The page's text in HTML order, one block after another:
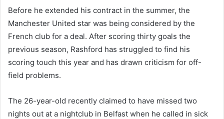
Before he extended his contract in the summer, the
Manchester United star was being considered by the
French club for a deal. After scoring thirty goals the
previous season, Rashford has struggled to find his
scoring touch this year and has drawn criticism for off-
field problems.
The 26-year-old recently claimed to have missed two
nights out at a nightclub in Belfast when he called in sick